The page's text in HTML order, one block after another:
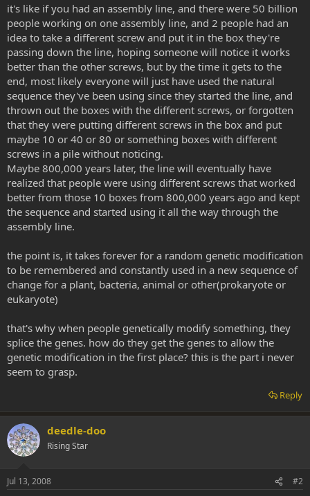
it's like if you had an assembly line, and there were 50 billion
people working on one assembly line, and 2 people had an
idea to take a different screw and put it in the box they're
passing down the line, hoping someone will notice it works
better than the other screws, but by the time it gets to the
end, most likely everyone will just have used the natural
sequence they've been using since they started the line, and
thrown out the boxes with the different screws, or forgotten
that they were putting different screws in the box and put
maybe 10 or 40 or 80 or something boxes with different
screws in a pile without noticing.
Maybe 800,000 years later, the line will eventually have
realized that people were using different screws that worked
better from those 10 boxes from 800,000 years ago and kept
the sequence and started using it all the way through the
assembly line.
the point is, it takes forever for a random genetic modification
to be remembered and constantly used in a new sequence of
change for a plant, bacteria, animal or other(prokaryote or
eukaryote)
that's why when people genetically modify something, they
splice the genes. how do they get the genes to allow the
genetic modification in the first place? this is the part i never
seem to grasp.
Reply
deedle-doo
Rising Star
Jul 13, 2008 #2